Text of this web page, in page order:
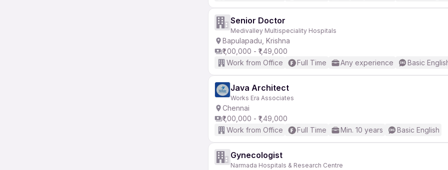
Senior Doctor
Medivalley Multispeciality Hospitals
Bapulapadu, Krishna
₹1,00,000 - ₹1,49,000
Work from Office
Full Time Any experience Basic
Java Architect
Works Era Associates
Chennai
₹1,00,000 - ₹1,49,000
Work from Office
Full Time Min. 10 years Basic English
Gynecologist
Narmada Hospitals & Research Centre